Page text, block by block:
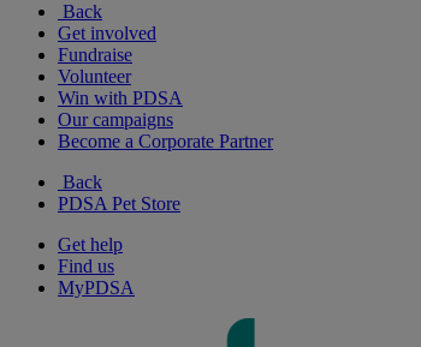
Back
Get involved
Fundraise
Volunteer
Win with PDSA
Our campaigns
Become a Corporate Partner
Back
PDSA Pet Store
Get help
Find us
MyPDSA